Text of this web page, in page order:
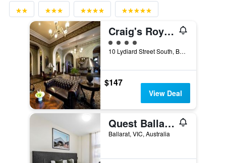
Craig's Royal Hotel
4 class rating
10 Lydiard Street South, Ballarat, VIC, Australia
$147
View Deal
Quest Ballarat
Ballarat, VIC, Australia